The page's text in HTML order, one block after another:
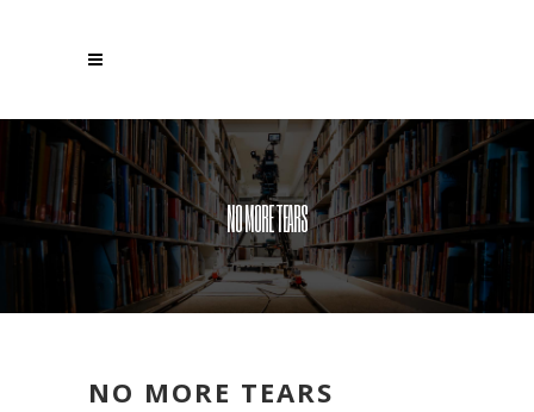
NO MORE TEARS
NO MORE TEARS